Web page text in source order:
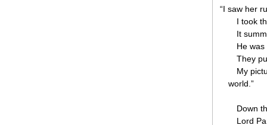
“I saw her
I took
It
He
They
My
world.”
Down
Lord